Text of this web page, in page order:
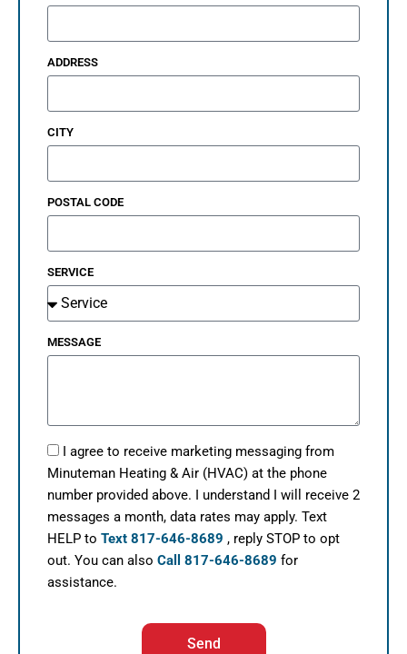
ADDRESS
CITY
POSTAL CODE
SERVICE
MESSAGE
I agree to receive marketing messaging from
Minuteman Heating & Air (HVAC) at the phone
number provided above. I understand I will receive 2
messages a month, data rates may apply. Text
HELP to Text 817-646-8689 , reply STOP to opt
out. You can also Call 817-646-8689 for
assistance.
Send